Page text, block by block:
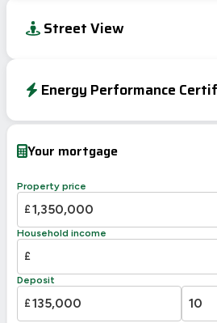
Street View
Energy Performance
Your mortgage
Property price
£
Household income
£
Deposit
£